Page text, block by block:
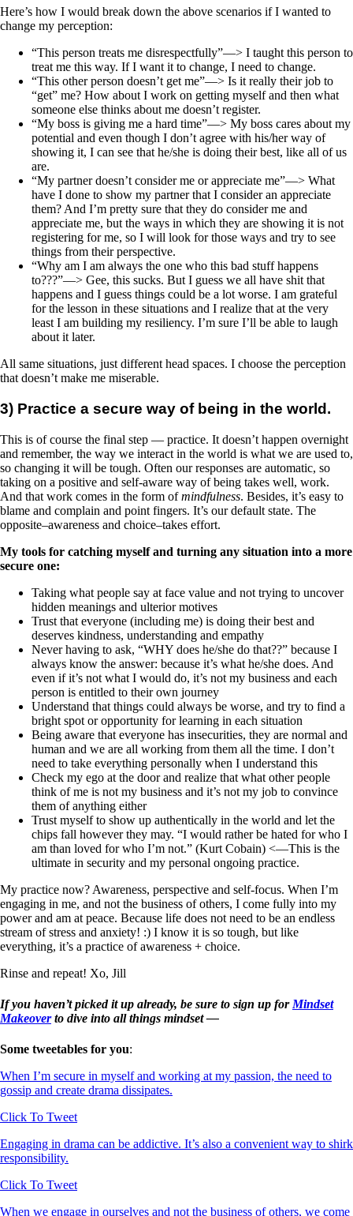
Here’s how I would break down the above scenarios if I wanted to
change my perception:
“This person treats me disrespectfully”—> I taught this person to
treat me this way. If I want it to change, I need to change.
“This other person doesn’t get me”—> Is it really their job to
“get” me? How about I work on getting myself and then what
someone else thinks about me doesn’t register.
“My boss is giving me a hard time”—> My boss cares about my
potential and even though I don’t agree with his/her way of
showing it, I can see that he/she is doing their best, like all of us
are.
“My partner doesn’t consider me or appreciate me”—> What
have I done to show my partner that I consider an appreciate
them? And I’m pretty sure that they do consider me and
appreciate me, but the ways in which they are showing it is not
registering for me, so I will look for those ways and try to see
things from their perspective.
“Why am I am always the one who this bad stuff happens
to???”—> Gee, this sucks. But I guess we all have shit that
happens and I guess things could be a lot worse. I am grateful
for the lesson in these situations and I realize that at the very
least I am building my resiliency. I’m sure I’ll be able to laugh
about it later.
All same situations, just different head spaces. I choose the perception
that doesn’t make me miserable.
3) Practice a secure way of being in the world.
This is of course the final step — practice. It doesn’t happen overnight
and remember, the way we interact in the world is what we are used to,
so changing it will be tough. Often our responses are automatic, so
taking on a positive and self-aware way of being takes well, work.
And that work comes in the form ofmindfulness. Besides, it’s easy to
blame and complain and point fingers. It’s our default state. The
opposite–awareness and choice–takes effort.
My tools for catching myself and turning any situation into a more
secure one:
Taking what people say at face value and not trying to uncover
hidden meanings and ulterior motives
Trust that everyone (including me) is doing their best and
deserves kindness, understanding and empathy
Never having to ask, “WHY does he/she do that??” because I
always know the answer: because it’s what he/she does. And
even if it’s not what I would do, it’s not my business and each
person is entitled to their own journey
Understand that things could always be worse, and try to find a
bright spot or opportunity for learning in each situation
Being aware that everyone has insecurities, they are normal and
human and we are all working from them all the time. I don’t
need to take everything personally when I understand this
Check my ego at the door and realize that what other people
think of me is not my business and it’s not my job to convince
them of anything either
Trust myself to show up authentically in the world and let the
chips fall however they may. “I would rather be hated for who I
am than loved for who I’m not.” (Kurt Cobain) <—This is the
ultimate in security and my personal ongoing practice.
My practice now? Awareness, perspective and self-focus. When I’m
engaging in me, and not the business of others, I come fully into my
power and am at peace. Because life does not need to be an endless
stream of stress and anxiety! :) I know it is so tough, but like
everything, it’s a practice of awareness + choice.
Rinse and repeat! Xo, Jill
If you haven’t picked it up already, be sure to sign up for Mindset
Makeoverto dive into all things mindset —
Some tweetables for you:
When I’m secure in myself and working at my passion, the need to
gossip and create drama dissipates.
Click To Tweet
Engaging in drama can be addictive. It’s also a convenient way to shirk
responsibility.
Click To Tweet
When we engage in ourselves and not the business of others, we come